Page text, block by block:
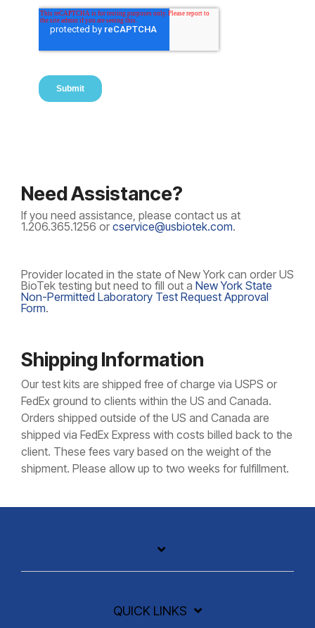
Need Assistance?
If you need assistance, please contact us at
1.206.365.1256 or cservice@usbiotek.com.
Provider located in the state of New York can order US
BioTek testing but need to fill out a New York State
Non-Permitted Laboratory Test Request Approval
Form.
Shipping Information
Our test kits are shipped free of charge via USPS or
FedEx ground to clients within the US and Canada.
Orders shipped outside of the US and Canada are
shipped via FedEx Express with costs billed back to the
client. These fees vary based on the weight of the
shipment. Please allow up to two weeks for fulfillment.
QUICK LINKS